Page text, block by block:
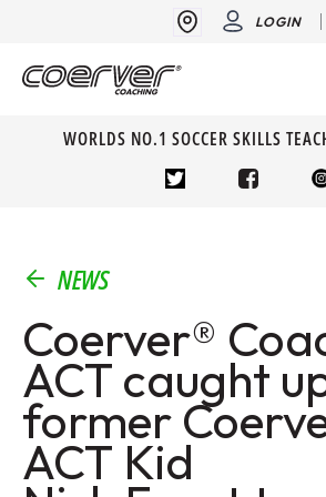
LOGIN
WORLDS NO.1 SOCCER SKILLS
NEWS
Coerver®
ACT caught
former
ACT Kid